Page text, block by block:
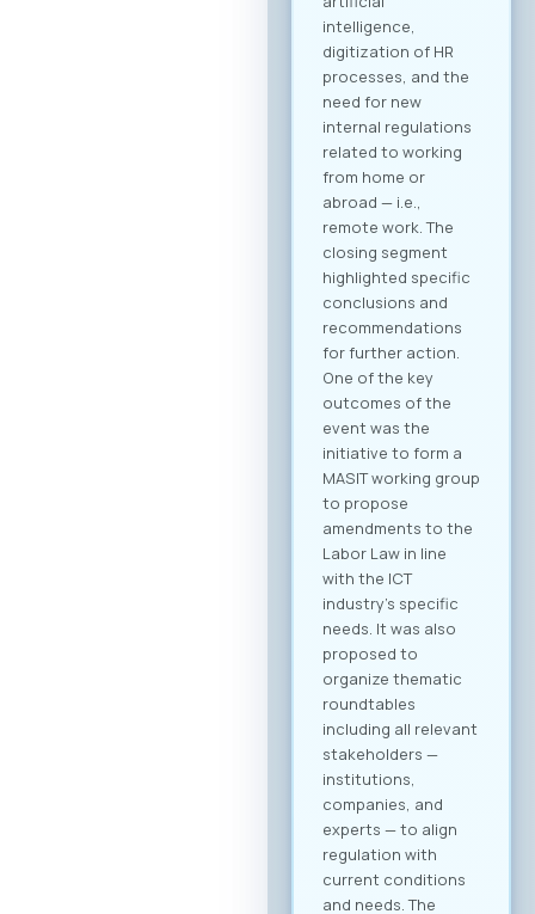
B2B community and
schedule your
meetings. Why
Register? Be visible:
Your registration on
the platform serves
as your “digital
booth” – this is
where Greek
companies search
for their next
business partner.
Secure your
meeting slots:
Meetings are time-
limited and
scheduled on a first-
come, first-served
basis. Full agenda at
your fingertips: By
creating a profile,
you receive a
personalized
overview of all
activities and
sessions. Register
now After
registering, you will
immediately be able
to create your
company profile and
begin searching for
partners. Follow
platform updates in
real time and
discover which